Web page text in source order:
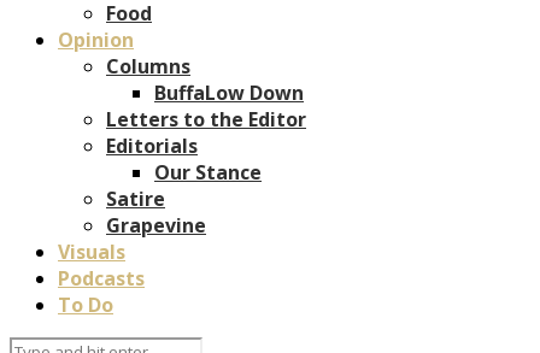
Food
Opinion
Columns
BuffaLow Down
Letters to the Editor
Editorials
Our Stance
Satire
Grapevine
Visuals
Podcasts
To Do